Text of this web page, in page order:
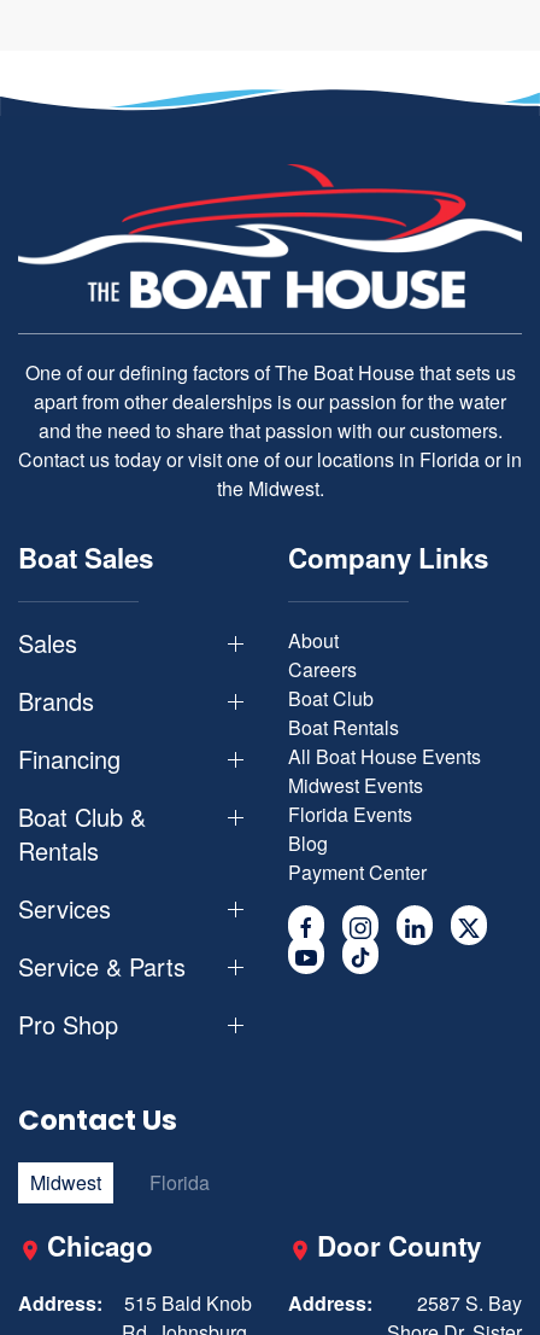
One of our defining factors of The Boat House that sets us
apart from other dealerships is our passion for the water
and the need to share that passion with our customers.
Contact us today or visit one of our locations in Florida or in
the Midwest.
Boat Sales
Sales
Brands
Financing
Boat Club &
Rentals
Services
Service & Parts
Pro Shop
Company Links
About
Careers
Boat Club
Boat Rentals
All Boat House Events
Midwest Events
Florida Events
Blog
Payment Center
Contact Us
Midwest Florida
Chicago
Address:
515 Bald Knob
Door County
Address:
2587 S. Bay